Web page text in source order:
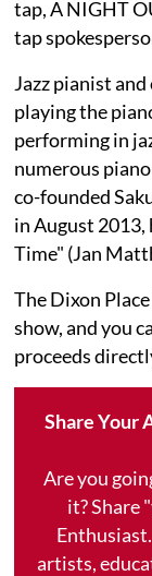
tap, A NIGHT
tap
Jazz pianist
playing the
performing in
numerous
co-founded
in August
Time" (Jan
The Dixon
show, and you
proceeds
Share Your
Are you
it? Share
Enthusiast.
artists,